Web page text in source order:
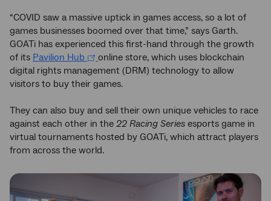
“COVID saw a massive uptick in games access, so a lot of
games businesses boomed over that time,” says Garth.
GOATi has experienced this first-hand through the growth
of its Pavilion Hub
online store, which uses blockchain
digital rights management (DRM) technology to allow
visitors to buy their games.
They can also buy and sell their own unique vehicles to race
against each other in the 22 Racing Series esports game in
virtual tournaments hosted by GOATi, which attract players
from across the world.